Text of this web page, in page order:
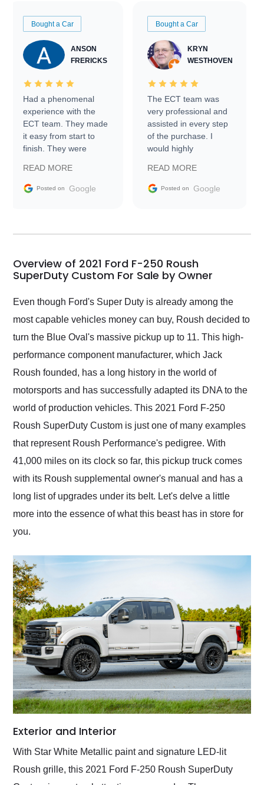
Bought a Car
ANSON
FRERICKS
Had a phenomenal
experience with the
ECT team. They made
it easy from start to
finish. They were
information requests
and facilitating
my car shipped to me
busiest shipping
weekend of the year.
Would use them again
and highly recommend
their shipping service
as well.
READ MORE
Posted on Google
Bought a Car
KRYN
WESTHOVEN
The ECT team was
very professional and
assisted in every step
of the purchase. I
would highly
Trader to everyone.
READ MORE
Posted on Google
Overview of 2021 Ford F-250 Roush
SuperDuty Custom For Sale by Owner
Even though Ford's Super Duty is already among the
most capable vehicles money can buy, Roush decided to
turn the Blue Oval's massive pickup up to 11. This high-
performance component manufacturer, which Jack
Roush founded, has a long history in the world of
motorsports and has successfully adapted its DNA to the
world of production vehicles. This 2021 Ford F-250
Roush SuperDuty Custom is just one of many examples
that represent Roush Performance's pedigree. With
41,000 miles on its clock so far, this pickup truck comes
with its Roush supplemental owner's manual and has a
long list of upgrades under its belt. Let's delve a little
more into the essence of what this beast has in store for
you.
Exterior and Interior
With Star White Metallic paint and signature LED-lit
Roush grille, this 2021 Ford F-250 Roush SuperDuty